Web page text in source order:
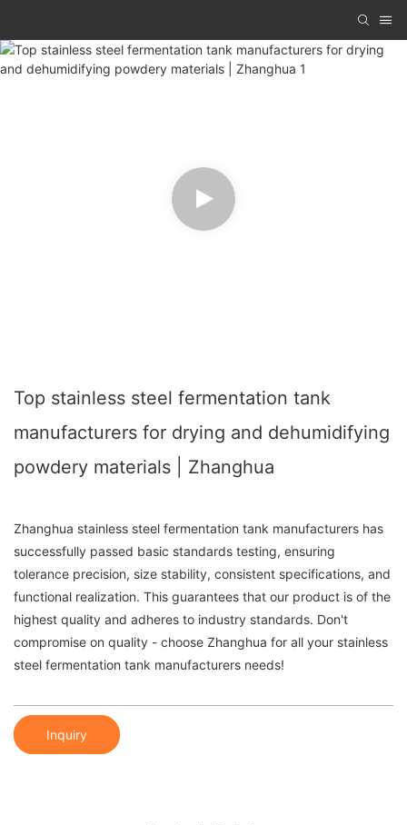
Top stainless steel fermentation tank
manufacturers for drying and dehumidifying
powdery materials | Zhanghua
Zhanghua stainless steel fermentation tank manufacturers has
successfully passed basic standards testing, ensuring
tolerance precision, size stability, consistent specifications, and
functional realization. This guarantees that our product is of the
highest quality and adheres to industry standards. Don't
compromise on quality - choose Zhanghua for all your stainless
steel fermentation tank manufacturers needs!
Inquiry